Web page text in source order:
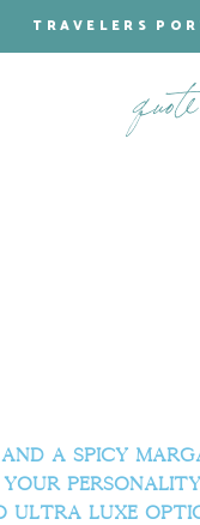
TRAVELERS
a spicy
ultra luxe